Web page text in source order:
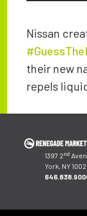
Nissan
their new
repels
1397 2nd
York, NY